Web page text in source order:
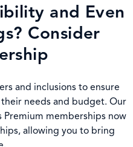
and Even
Consider
and inclusions to ensure
needs and budget. Our
Premium memberships now
allowing you to bring